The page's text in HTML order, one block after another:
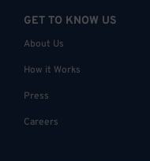
GET TO KNOW US
About Us
How it Works
Press
Careers